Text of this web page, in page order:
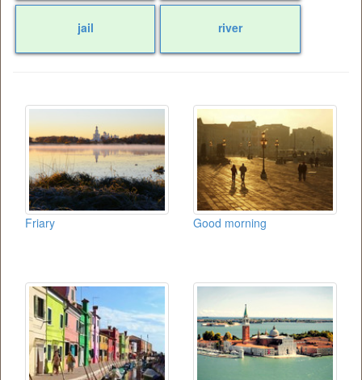
jail river
Friary Good morning